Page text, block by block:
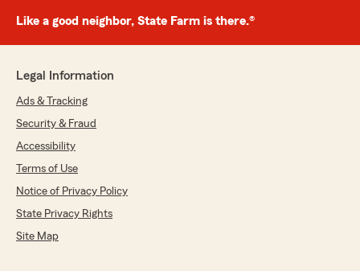
Like a good neighbor, State Farm is there.®
Legal Information
Ads & Tracking
Security & Fraud
Accessibility
Terms of Use
Notice of Privacy Policy
State Privacy Rights
Site Map